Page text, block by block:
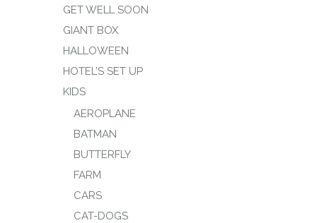
GET WELL SOON
GIANT BOX
HALLOWEEN
HOTEL’S SET UP
KIDS
AEROPLANE
BATMAN
BUTTERFLY
FARM
CARS
CAT-DOGS